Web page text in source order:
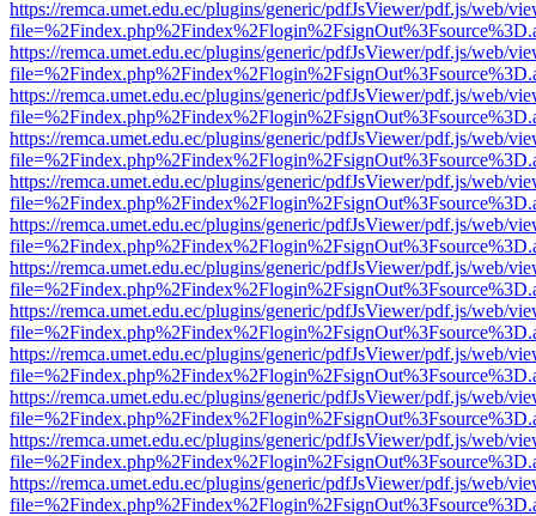
https://remca.umet.edu.ec/plugins/generic/pdfJsViewer/pdf.js/web/
https://remca.umet.edu.ec/plugins/generic/pdfJsViewer/pdf.js/web/
https://remca.umet.edu.ec/plugins/generic/pdfJsViewer/pdf.js/web/
https://remca.umet.edu.ec/plugins/generic/pdfJsViewer/pdf.js/web/
https://remca.umet.edu.ec/plugins/generic/pdfJsViewer/pdf.js/web/
https://remca.umet.edu.ec/plugins/generic/pdfJsViewer/pdf.js/web/
https://remca.umet.edu.ec/plugins/generic/pdfJsViewer/pdf.js/web/
https://remca.umet.edu.ec/plugins/generic/pdfJsViewer/pdf.js/web/
https://remca.umet.edu.ec/plugins/generic/pdfJsViewer/pdf.js/web/
https://remca.umet.edu.ec/plugins/generic/pdfJsViewer/pdf.js/web/
https://remca.umet.edu.ec/plugins/generic/pdfJsViewer/pdf.js/web/
https://remca.umet.edu.ec/plugins/generic/pdfJsViewer/pdf.js/web/